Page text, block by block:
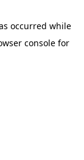
occurred while
consolefor